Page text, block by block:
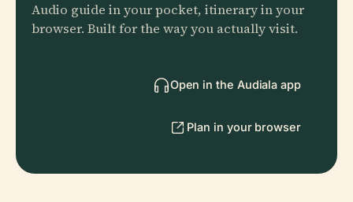
Audio guide in your pocket, itinerary in your
browser. Built for the way you actually visit.
Open in the Audiala app
Plan in your browser